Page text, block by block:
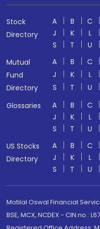
Stock
Directory
A B C
J
K L
S
T U
Mutual
Fund
Directory
A B C
J
K L
S
T U
Glossaries
A B C
J
K L
S
T U
US Stocks
Directory
A B C
J
K L
S
T U
Motilal Oswal Financial
BSE, MCX, NCDEX - CIN no.: